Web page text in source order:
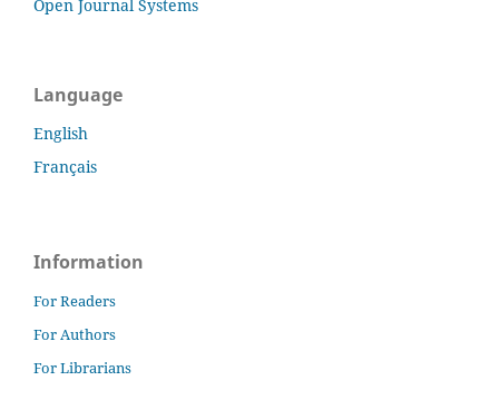
Open Journal Systems
Language
English
Français
Information
For Readers
For Authors
For Librarians